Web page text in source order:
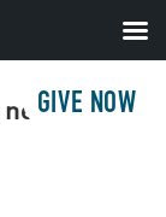
GIVE NOW